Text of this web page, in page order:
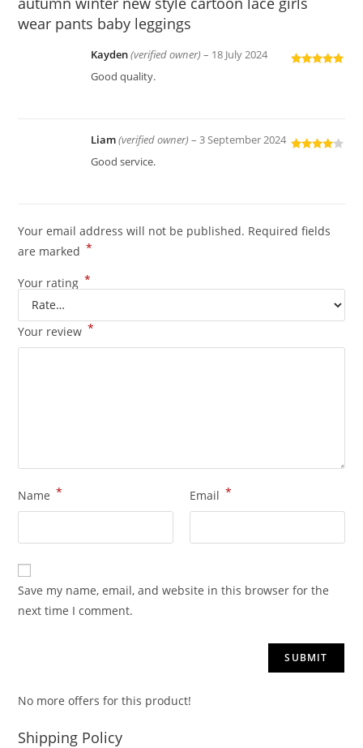
wear pants baby leggings
Kayden(verified owner) – 18 July 2024
Good quality.
Liam(verified owner) – 3 September 2024
Good service.
Your email address will not be published. Required fields
are marked *
Your rating *
Your review *
Name * Email *
Save my name, email, and website in this browser for the
next time I comment.
No more offers for this product!
Shipping Policy